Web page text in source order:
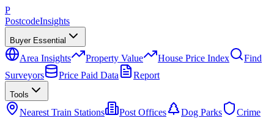
P
PostcodeInsights
Buyer Essential
Area Insights Property Value House Price Index
Find
Surveyors
Price Paid Data Report
Tools
Nearest Train Stations Post Offices Dog Parks
Crime